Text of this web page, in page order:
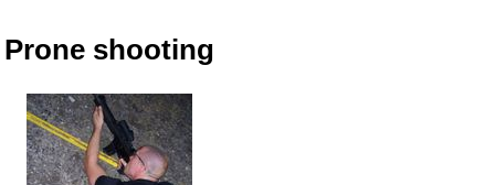
Prone shooting